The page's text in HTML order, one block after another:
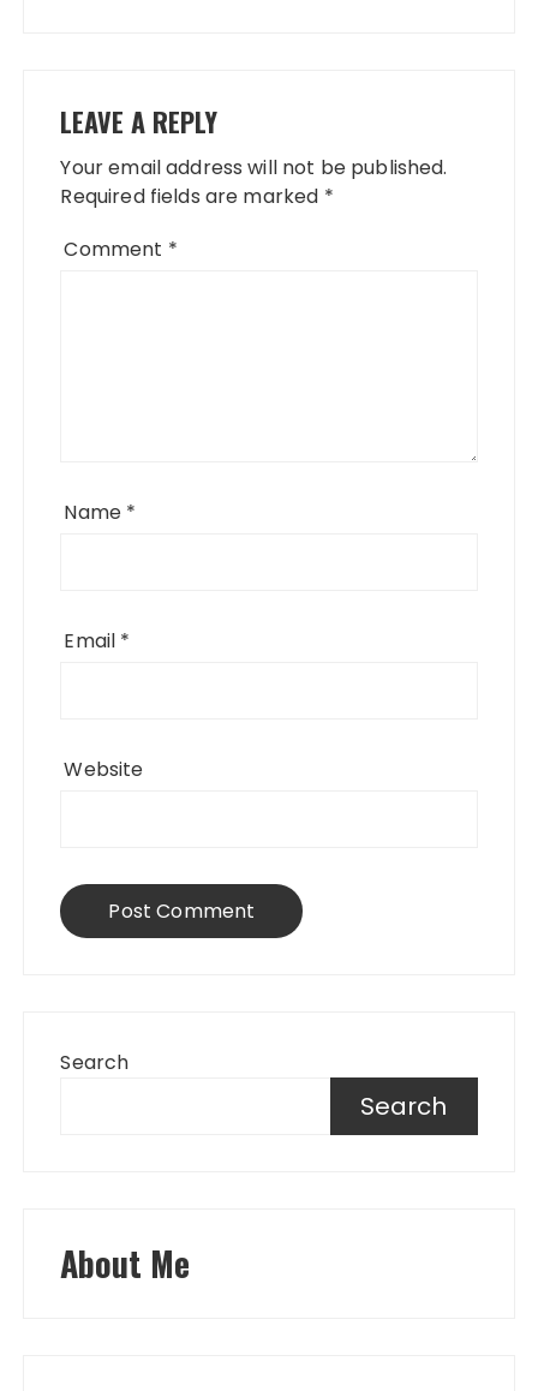
LEAVE A REPLY
Your email address will not be published.
Required fields are marked *
Comment *
Name *
Email *
Website
Search
Search
About Me